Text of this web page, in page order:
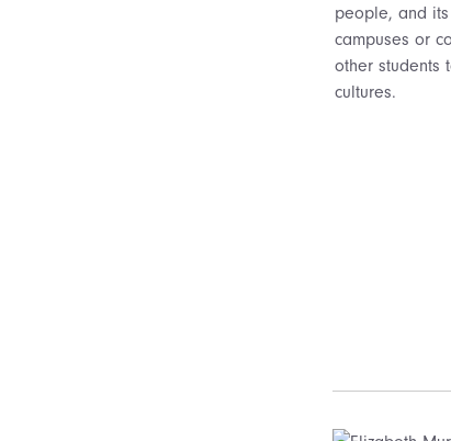
people, and
campuses or
other students
cultures.